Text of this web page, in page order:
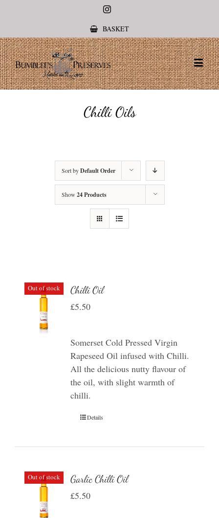
Instagram
BASKET
Chilli Oils
Sort byDefault Order
Show 24 Products
Out of stock Chilli Oil
£5.50
Somerset Cold Pressed Virgin
Rapeseed Oil infused with Chilli.
All the delicious nutty flavour of
the oil, with slight warmth of
chilli.
Details
Out of stock Garlic Chilli Oil
£5.50